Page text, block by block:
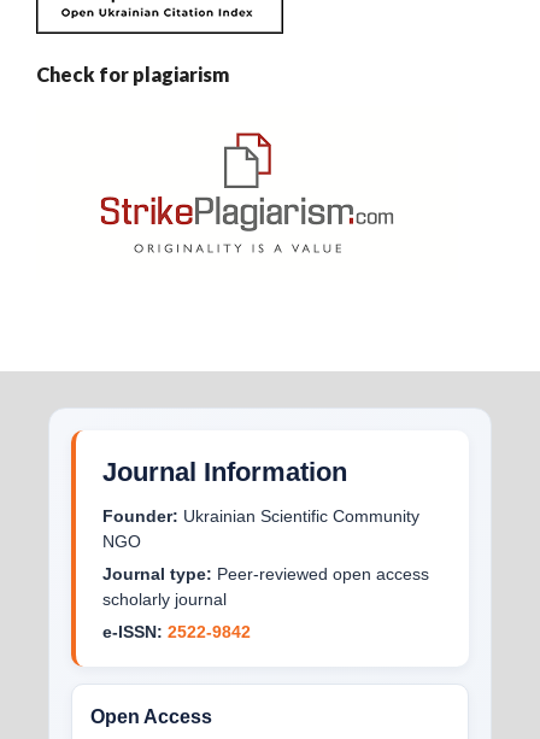
Check for plagiarism
Journal Information
Founder: Ukrainian Scientific Community
NGO
Journal type: Peer-reviewed open access
scholarly journal
e-ISSN: 2522-9842
Open Access